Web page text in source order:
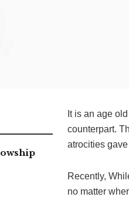
It is an age
counterpart.
atrocities
Recently,
no matter